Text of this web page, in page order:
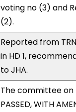
voting no (3) and
(2).
Reported from
in HD 1,
to JHA.
The committee
PASSED, WITH